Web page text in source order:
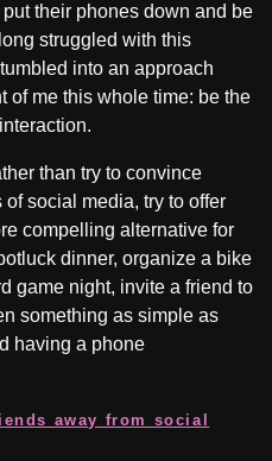
their phones down and be
struggled with this
into an approach
of me this whole time: be the
than try to convince
social media, try to offer
compelling alternative for
dinner, organize a bike
game night, invite a friend to
something as simple as
having a phone
away from social